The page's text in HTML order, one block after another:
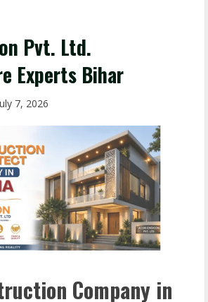
Pvt. Ltd.
Experts Bihar
7, 2026
Company in